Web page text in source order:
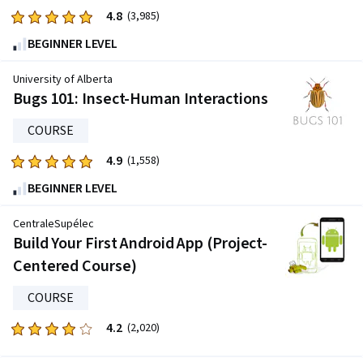
Rated
4.8
out
of
five
3985
reviews
4.8 (3,985)
BEGINNER LEVEL
Bugs 101: Insect-Human Interactions
University of Alberta
COURSE
Rated
4.9
out
of
five
stars.
reviews
4.9 (1,558)
BEGINNER LEVEL
Build Your First Android App (Project-
Centered Course)
CentraleSupélec
COURSE
Rated
4.2 (2,020)